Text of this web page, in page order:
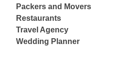
Packers and Movers
Restaurants
Travel Agency
Wedding Planner